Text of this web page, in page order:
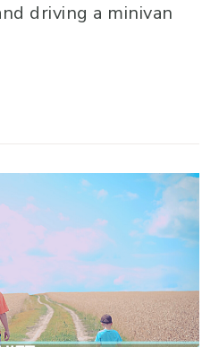
driving a minivan